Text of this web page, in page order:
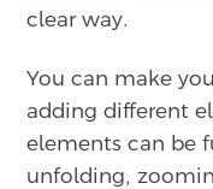
clear way.
You can make
adding different
elements can be
unfolding,